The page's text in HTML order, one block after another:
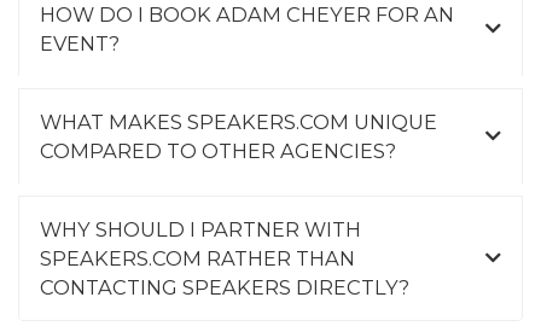
HOW DO I BOOK ADAM CHEYER FOR AN
EVENT?
WHAT MAKES SPEAKERS.COM UNIQUE
COMPARED TO OTHER AGENCIES?
WHY SHOULD I PARTNER WITH
SPEAKERS.COM RATHER THAN
CONTACTING SPEAKERS DIRECTLY?